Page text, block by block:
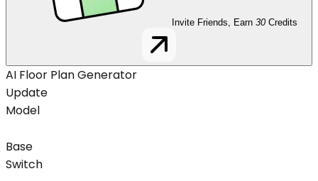
Invite Friends, Earn 30 Credits
AI Floor Plan Generator
Update
Model
Base
Switch